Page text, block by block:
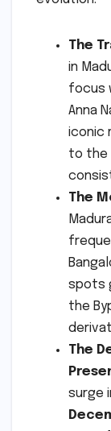
The
in
focus
Anna
iconic
to the
The
spots
the
The
surge